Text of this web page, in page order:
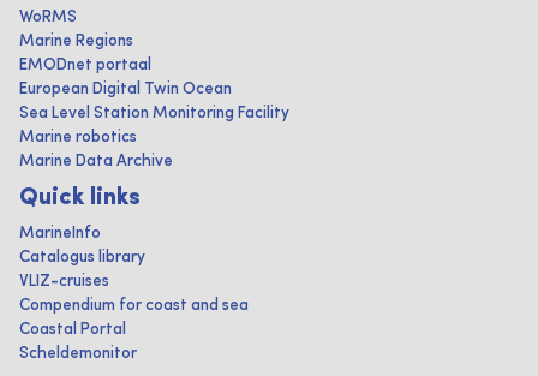
WoRMS
Marine Regions
EMODnet portaal
European Digital Twin Ocean
Sea Level Station Monitoring Facility
Marine robotics
Marine Data Archive
Quick links
MarineInfo
Catalogus library
VLIZ-cruises
Compendium for coast and sea
Coastal Portal
Scheldemonitor